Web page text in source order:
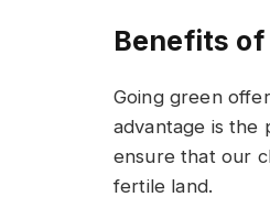
Benefits
Going green
advantage is the
ensure that our
fertile land.